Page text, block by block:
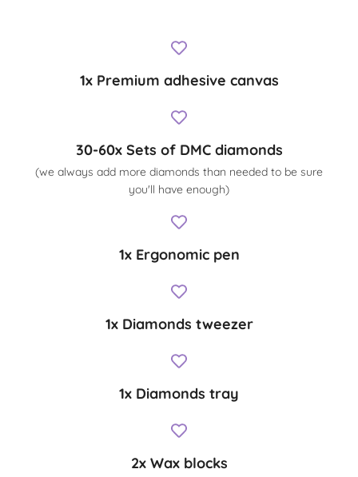
1x Premium adhesive canvas
30-60x Sets of DMC diamonds
(we always add more diamonds than needed to be sure
you'll have enough)
1x Ergonomic pen
1x Diamonds tweezer
1x Diamonds tray
2x Wax blocks